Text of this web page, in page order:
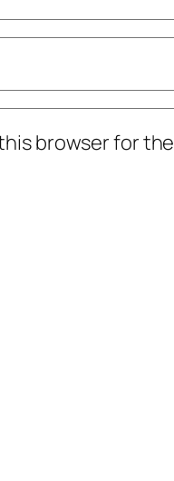
browser for